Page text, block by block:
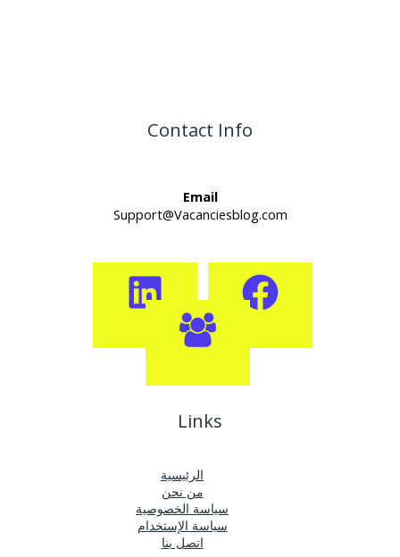
Contact Info
Email
Support@Vacanciesblog.com
Links
الرئيسية
من نحن
سياسة الخصوصية
سياسة الإستخدام
اتصل بنا